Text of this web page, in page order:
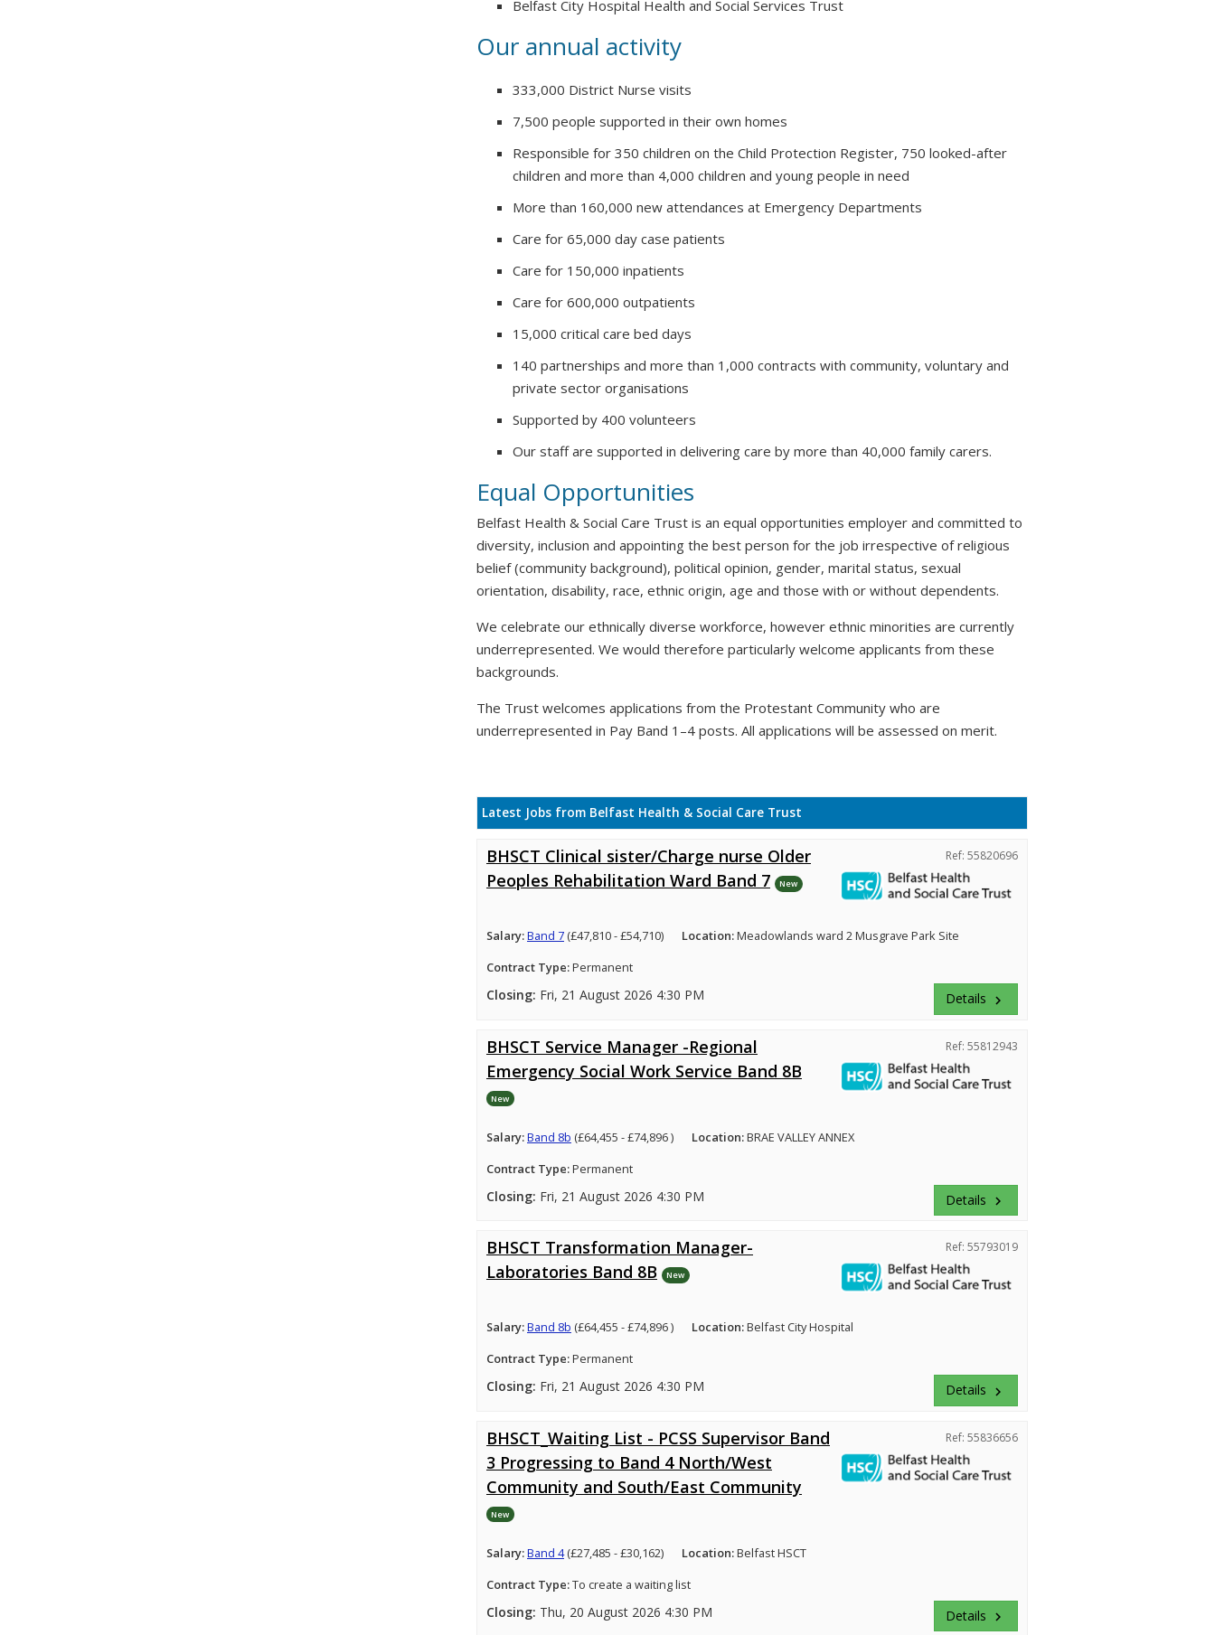
Belfast City Hospital Health and Social Services Trust
Our annual activity
333,000 District Nurse visits
7,500 people supported in their own homes
Responsible for 350 children on the Child Protection Register, 750 looked-after
children and more than 4,000 children and young people in need
More than 160,000 new attendances at Emergency Departments
Care for 65,000 day case patients
Care for 150,000 inpatients
Care for 600,000 outpatients
15,000 critical care bed days
140 partnerships and more than 1,000 contracts with community, voluntary and
private sector organisations
Supported by 400 volunteers
Our staff are supported in delivering care by more than 40,000 family carers.
Equal Opportunities
Belfast Health & Social Care Trust is an equal opportunities employer and committed to
diversity, inclusion and appointing the best person for the job irrespective of religious
belief (community background), political opinion, gender, marital status, sexual
orientation, disability, race, ethnic origin, age and those with or without dependents.
We celebrate our ethnically diverse workforce, however ethnic minorities are currently
underrepresented. We would therefore particularly welcome applicants from these
backgrounds.
The Trust welcomes applications from the Protestant Community who are
underrepresented in Pay Band 1–4 posts. All applications will be assessed on merit.
Latest Jobs from Belfast Health & Social Care Trust
BHSCT Clinical sister/Charge nurse Older
Peoples Rehabilitation Ward Band 7
New
Ref: 55820696
Salary:Band 7(£47,810 - £54,710) Location:Meadowlands ward 2 Musgrave Park Site
Contract Type:Permanent
Closing: Fri, 21 August 2026 4:30 PM Details keyboard_arrow_right
BHSCT Service Manager -Regional
Emergency Social Work Service Band 8B
New
Ref: 55812943
Salary:Band 8b (£64,455 - £74,896 ) Location:BRAE VALLEY ANNEX
Contract Type:Permanent
Closing: Fri, 21 August 2026 4:30 PM Details keyboard_arrow_right
BHSCT Transformation Manager-
Laboratories Band 8B
New
Ref: 55793019
Salary:Band 8b (£64,455 - £74,896 ) Location:Belfast City Hospital
Contract Type:Permanent
Closing: Fri, 21 August 2026 4:30 PM Details keyboard_arrow_right
BHSCT_Waiting List - PCSS Supervisor Band
3 Progressing to Band 4 North/West
Community and South/East Community
New
Ref: 55836656
Salary:Band 4(£27,485 - £30,162) Location:Belfast HSCT
Contract Type:To create a waiting list
Closing: Thu, 20 August 2026 4:30 PM Details keyboard_arrow_right